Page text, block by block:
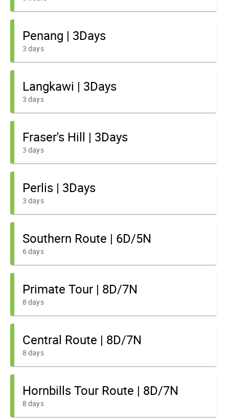
Penang | 3Days
3 days
Langkawi | 3Days
3 days
Fraser's Hill | 3Days
3 days
Perlis | 3Days
3 days
Southern Route | 6D/5N
6 days
Primate Tour | 8D/7N
8 days
Central Route | 8D/7N
8 days
Hornbills Tour Route | 8D/7N
8 days